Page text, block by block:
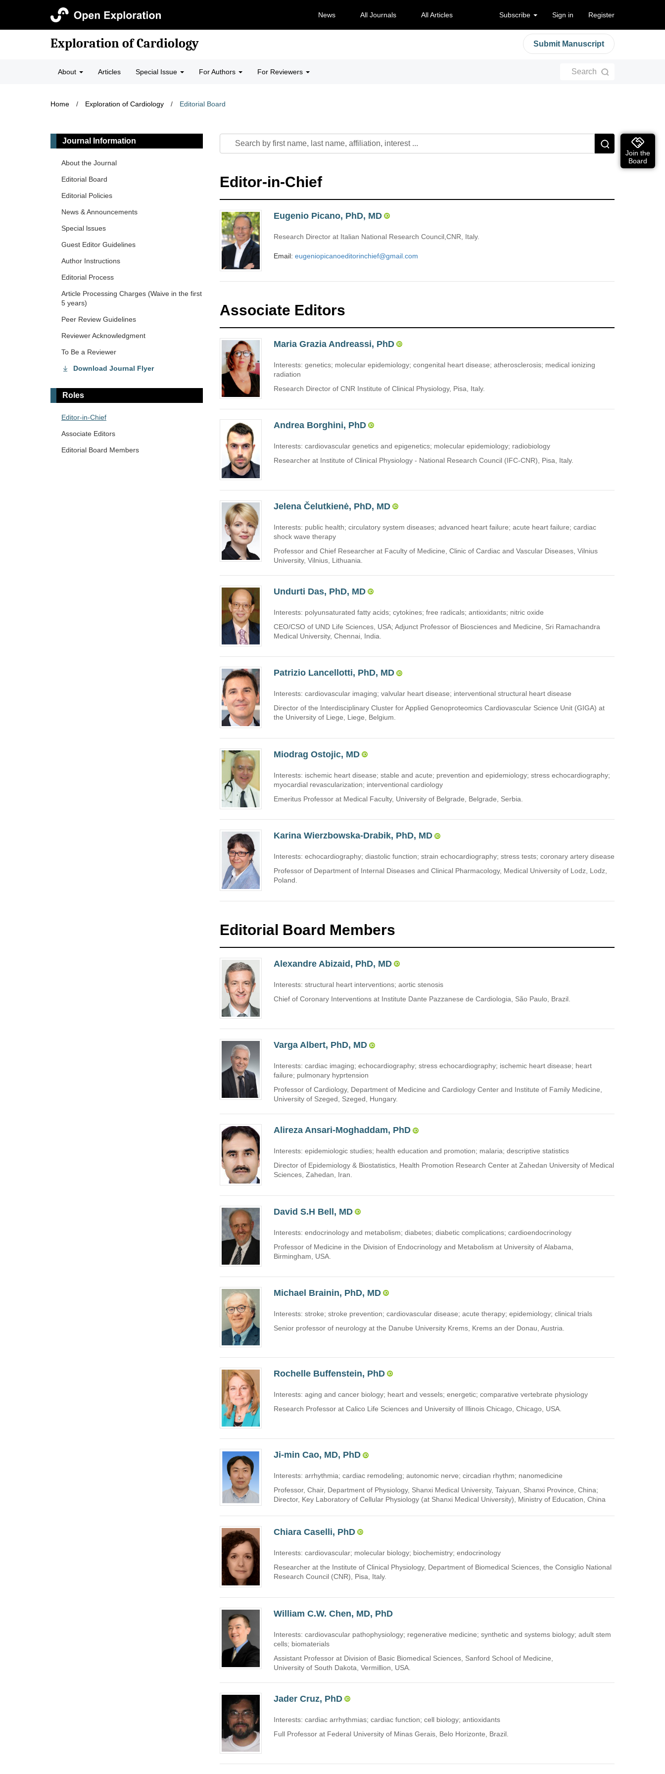
News All Journals All Articles Subscribe Sign in Register
Exploration of Cardiology Submit Manuscript
About Articles Special Issue For Authors For Reviewers Search
Home / Exploration of Cardiology / Editorial Board
Editor-in-Chief
Eugenio Picano, PhD, MD
Research Director at Italian National Research Council,CNR, Italy.
Email: eugeniopicanoeditorinchief@gmail.com
Associate Editors
Maria Grazia Andreassi, PhD
Interests: genetics; molecular epidemiology; congenital heart disease; atherosclerosis; medical ionizing
radiation
Research Director of CNR Institute of Clinical Physiology, Pisa, Italy.
Andrea Borghini, PhD
Interests: cardiovascular genetics and epigenetics; molecular epidemiology; radiobiology
Researcher at Institute of Clinical Physiology - National Research Council (IFC-CNR), Pisa, Italy.
Jelena Čelutkienė, PhD, MD
Interests: public health; circulatory system diseases; advanced heart failure; acute heart failure; cardiac
shock wave therapy
Professor and Chief Researcher at Faculty of Medicine, Clinic of Cardiac and Vascular Diseases, Vilnius
University, Vilnius, Lithuania.
Undurti Das, PhD, MD
Interests: polyunsaturated fatty acids; cytokines; free radicals; antioxidants; nitric oxide
CEO/CSO of UND Life Sciences, USA; Adjunct Professor of Biosciences and Medicine, Sri Ramachandra
Medical University, Chennai, India.
Patrizio Lancellotti, PhD, MD
Interests: cardiovascular imaging; valvular heart disease; interventional structural heart disease
Director of the Interdisciplinary Cluster for Applied Genoproteomics Cardiovascular Science Unit (GIGA) at
the University of Liege, Liege, Belgium.
Miodrag Ostojic, MD
Interests: ischemic heart disease; stable and acute; prevention and epidemiology; stress echocardiography;
myocardial revascularization; interventional cardiology
Emeritus Professor at Medical Faculty, University of Belgrade, Belgrade, Serbia.
Karina Wierzbowska-Drabik, PhD, MD
Interests: echocardiography; diastolic function; strain echocardiography; stress tests; coronary artery disease
Professor of Department of Internal Diseases and Clinical Pharmacology, Medical University of Lodz, Lodz,
Poland.
Editorial Board Members
Alexandre Abizaid, PhD, MD
Interests: structural heart interventions; aortic stenosis
Chief of Coronary Interventions at Institute Dante Pazzanese de Cardiologia, São Paulo, Brazil.
Varga Albert, PhD, MD
Interests: cardiac imaging; echocardiography; stress echocardiography; ischemic heart disease; heart
failure; pulmonary hyprtension
Professor of Cardiology, Department of Medicine and Cardiology Center and Institute of Family Medicine,
University of Szeged, Szeged, Hungary.
Alireza Ansari-Moghaddam, PhD
Interests: epidemiologic studies; health education and promotion; malaria; descriptive statistics
Director of Epidemiology & Biostatistics, Health Promotion Research Center at Zahedan University of Medical
Sciences, Zahedan, Iran.
David S.H Bell, MD
Interests: endocrinology and metabolism; diabetes; diabetic complications; cardioendocrinology
Professor of Medicine in the Division of Endocrinology and Metabolism at University of Alabama,
Birmingham, USA.
Michael Brainin, PhD, MD
Interests: stroke; stroke prevention; cardiovascular disease; acute therapy; epidemiology; clinical trials
Senior professor of neurology at the Danube University Krems, Krems an der Donau, Austria.
Rochelle Buffenstein, PhD
Interests: aging and cancer biology; heart and vessels; energetic; comparative vertebrate physiology
Research Professor at Calico Life Sciences and University of Illinois Chicago, Chicago, USA.
Ji-min Cao, MD, PhD
Interests: arrhythmia; cardiac remodeling; autonomic nerve; circadian rhythm; nanomedicine
Professor, Chair, Department of Physiology, Shanxi Medical University, Taiyuan, Shanxi Province, China;
Director, Key Laboratory of Cellular Physiology (at Shanxi Medical University), Ministry of Education, China
Chiara Caselli, PhD
Interests: cardiovascular; molecular biology; biochemistry; endocrinology
Researcher at the Institute of Clinical Physiology, Department of Biomedical Sciences, the Consiglio National
Research Council (CNR), Pisa, Italy.
William C.W. Chen, MD, PhD
Interests: cardiovascular pathophysiology; regenerative medicine; synthetic and systems biology; adult stem
cells; biomaterials
Assistant Professor at Division of Basic Biomedical Sciences, Sanford School of Medicine,
University of South Dakota, Vermillion, USA.
Jader Cruz, PhD
Interests: cardiac arrhythmias; cardiac function; cell biology; antioxidants
Full Professor at Federal University of Minas Gerais, Belo Horizonte, Brazil.
Journal Information
About the Journal
Editorial Board
Editorial Policies
News & Announcements
Special lssues
Guest Editor Guidelines
Author Instructions
Editorial Process
Article Processing Charges (Waive in the first
5 years)
Peer Review Guidelines
Reviewer Acknowledgment
To Be a Reviewer
Download Journal Flyer
Roles
Editor-in-Chief
Associate Editors
Editorial Board Members
Join the
Board